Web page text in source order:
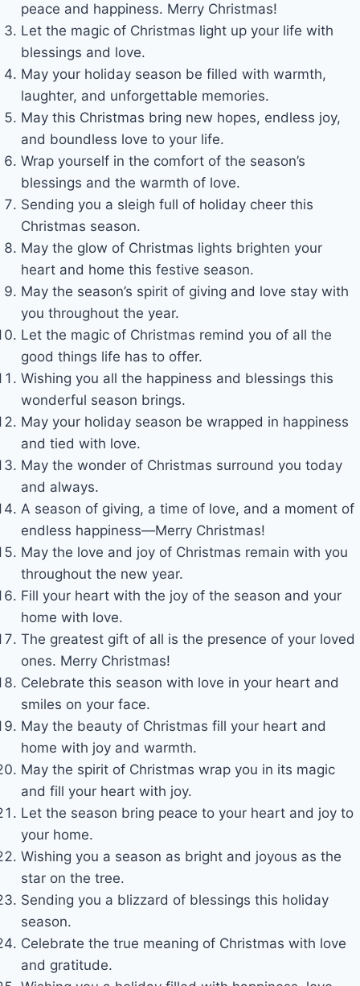
peace and happiness. Merry Christmas!
Let the magic of Christmas light up your life with
blessings and love.
May your holiday season be filled with warmth,
laughter, and unforgettable memories.
May this Christmas bring new hopes, endless joy,
and boundless love to your life.
Wrap yourself in the comfort of the season’s
blessings and the warmth of love.
Sending you a sleigh full of holiday cheer this
Christmas season.
May the glow of Christmas lights brighten your
heart and home this festive season.
May the season’s spirit of giving and love stay with
you throughout the year.
Let the magic of Christmas remind you of all the
good things life has to offer.
Wishing you all the happiness and blessings this
wonderful season brings.
May your holiday season be wrapped in happiness
and tied with love.
May the wonder of Christmas surround you today
and always.
A season of giving, a time of love, and a moment of
endless happiness—Merry Christmas!
May the love and joy of Christmas remain with you
throughout the new year.
Fill your heart with the joy of the season and your
home with love.
The greatest gift of all is the presence of your loved
ones. Merry Christmas!
Celebrate this season with love in your heart and
smiles on your face.
May the beauty of Christmas fill your heart and
home with joy and warmth.
May the spirit of Christmas wrap you in its magic
and fill your heart with joy.
Let the season bring peace to your heart and joy to
your home.
Wishing you a season as bright and joyous as the
star on the tree.
Sending you a blizzard of blessings this holiday
season.
Celebrate the true meaning of Christmas with love
and gratitude.